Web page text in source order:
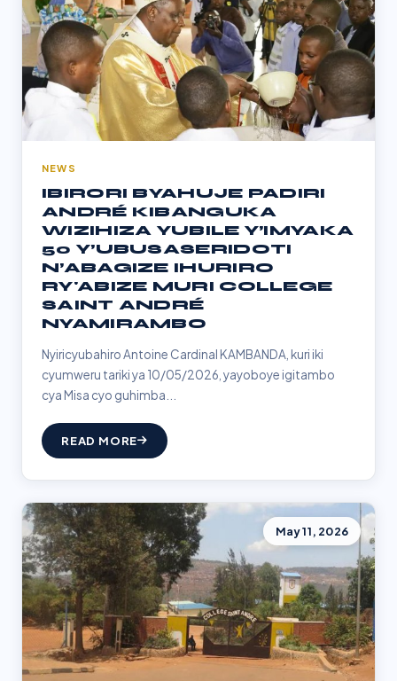
NEWS
IBIRORI BYAHUJE PADIRI
ANDRÉ KIBANGUKA
WIZIHIZA YUBILE Y’IMYAKA
50 Y’UBUSASERIDOTI
N’ABAGIZE IHURIRO
RY'ABIZE MURI COLLEGE
SAINT ANDRÉ
NYAMIRAMBO
Nyiricyubahiro Antoine Cardinal KAMBANDA, kuri iki
cyumweru tariki ya 10/05/2026, yayoboye igitambo
cya Misa cyo guhimba...
READ MORE
May 11, 2026